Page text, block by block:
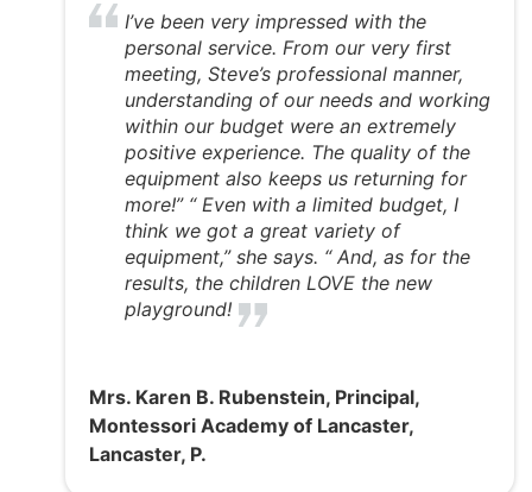
I’ve been very impressed with the
personal service. From our very first
meeting, Steve’s professional manner,
understanding of our needs and working
within our budget were an extremely
positive experience. The quality of the
equipment also keeps us returning for
more!” “ Even with a limited budget, I
think we got a great variety of
equipment,” she says. “ And, as for the
results, the children LOVE the new
playground!
Mrs. Karen B. Rubenstein, Principal,
Montessori Academy of Lancaster,
Lancaster, P.